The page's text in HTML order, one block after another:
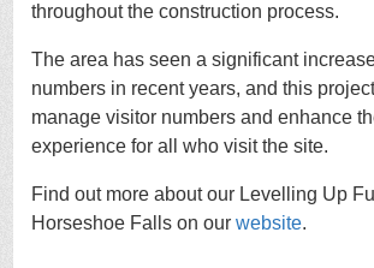
throughout the construction process.
The area has seen a significant
numbers in recent years, and this
manage visitor numbers and enhance
experience for all who visit the site.
Find out more about our Levelling Up
Horseshoe Falls on ourwebsite.